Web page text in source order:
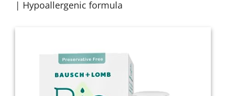
| Hypoallergenic formula